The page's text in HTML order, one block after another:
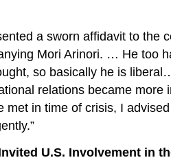
a sworn affidavit to the
Mori Arinori. … He too
so basically he is
relations became
in time of crisis, I
U.S. Involvement in